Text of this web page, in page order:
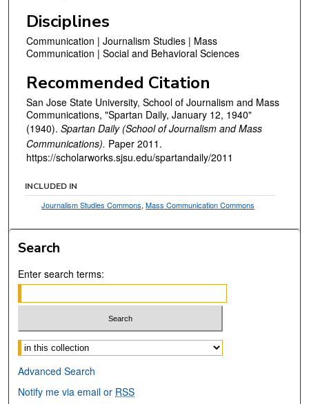
Disciplines
Communication | Journalism Studies | Mass
Communication | Social and Behavioral Sciences
Recommended Citation
San Jose State University, School of Journalism and Mass
Communications, "Spartan Daily, January 12, 1940"
(1940). Spartan Daily (School of Journalism and Mass
Communications). Paper 2011.
https://scholarworks.sjsu.edu/spartandaily/2011
INCLUDED IN
Journalism Studies Commons,Mass Communication Commons
Search
Enter search terms:
Select context to search:
Advanced Search
Notify me via email or RSS